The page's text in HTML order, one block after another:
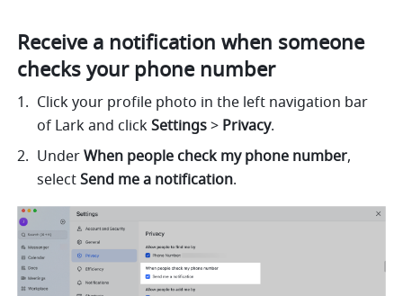
Receive a notification when someone
checks your phone number
Click your profile photo in the left navigation bar
of Lark and click Settings > Privacy.
Under When people check my phone number,
select Send me a notification.